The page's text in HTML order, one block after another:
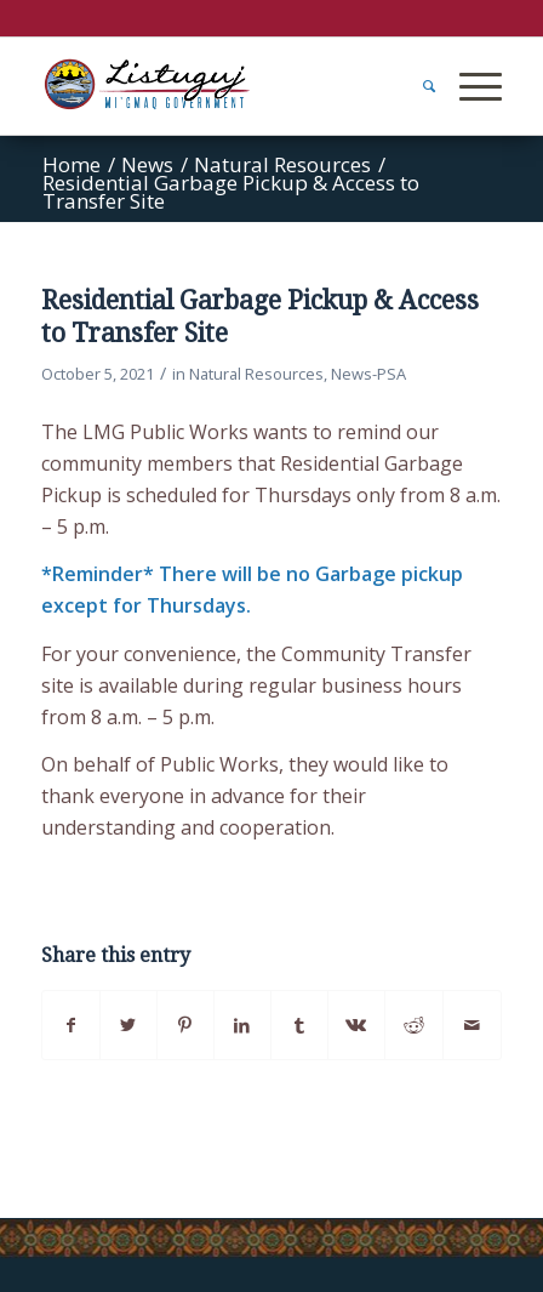
Home / News / Natural Resources /
Residential Garbage Pickup & Access to
Transfer Site
Residential Garbage Pickup & Access
to Transfer Site
October 5, 2021 / in Natural Resources, News-PSA
The LMG Public Works wants to remind our
community members that Residential Garbage
Pickup is scheduled for Thursdays only from 8 a.m.
– 5 p.m.
*Reminder* There will be no Garbage pickup
except for Thursdays.
For your convenience, the Community Transfer
site is available during regular business hours
from 8 a.m. – 5 p.m.
On behalf of Public Works, they would like to
thank everyone in advance for their
understanding and cooperation.
Share this entry